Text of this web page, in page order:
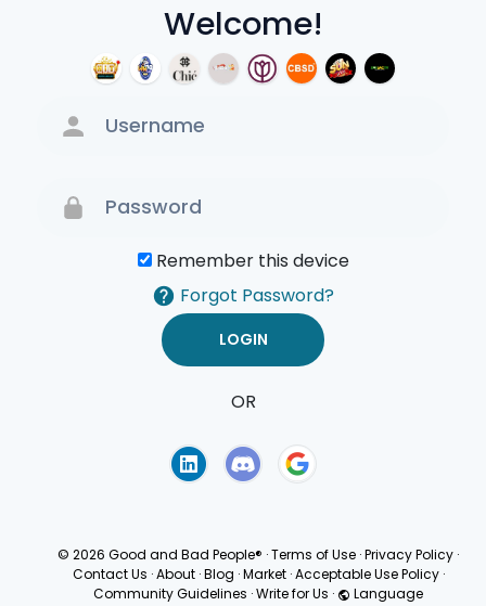
Welcome!
Remember this device
Forgot Password?
OR
© 2026 Good and Bad People® ·Terms of Use ·Privacy Policy ·
Contact Us · About · Blog · Market · Acceptable Use Policy ·
Community Guidelines ·Write for Us · Language